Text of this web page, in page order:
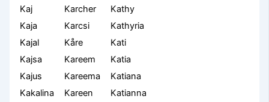
Kaj Karcher
Kathy
Kaja
Karcsi
Kathyria
Kajal
Kåre
Kati
Kajsa
Kareem
Katia
Kajus
Kareema
Katiana
Kakalina
Kareen
Katianna